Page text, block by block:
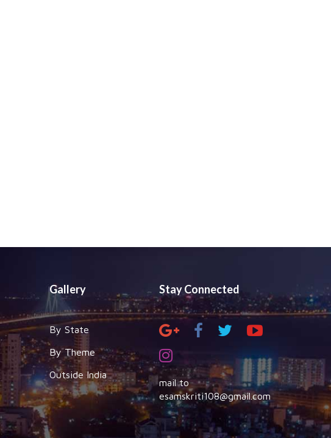
Gallery
By State
By Theme
Outside India
Stay Connected
mail to
esamskriti108@gmail.com